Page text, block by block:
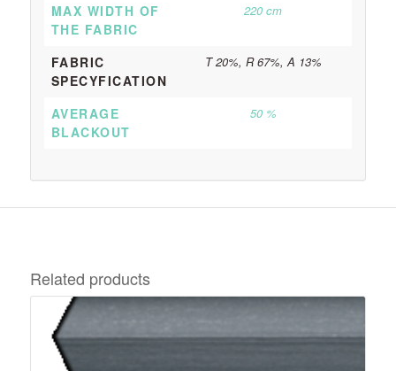
MAX WIDTH OF
THE FABRIC
220 cm
FABRIC
SPECYFICATION
T 20%, R 67%, A 13%
AVERAGE
BLACKOUT
50 %
Related products